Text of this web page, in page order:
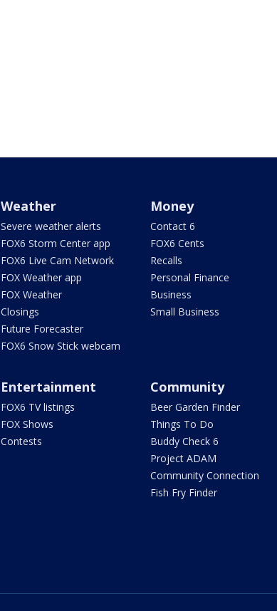
Weather
Severe weather alerts
FOX6 Storm Center app
FOX6 Live Cam Network
FOX Weather app
FOX Weather
Closings
Future Forecaster
FOX6 Snow Stick webcam
Money
Contact 6
FOX6 Cents
Recalls
Personal Finance
Business
Small Business
Entertainment
FOX6 TV listings
FOX Shows
Contests
Community
Beer Garden Finder
Things To Do
Buddy Check 6
Project ADAM
Community Connection
Fish Fry Finder